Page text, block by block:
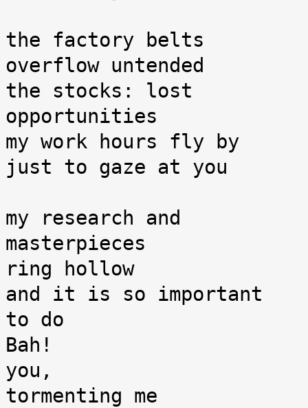
the factory belts
overflow untended
the stocks: lost
opportunities
my work hours fly by
just to gaze at you
my research and
masterpieces
ring hollow
and it is so important
to do
Bah!
you,
tormenting me